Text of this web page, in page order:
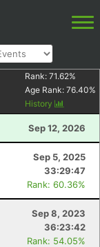
Rank: 71.62%
Age Rank: 76.40%
History
Sep 12, 2026
Sep 5, 2025
33:29:47
Rank: 60.36%
Sep 8, 2023
36:23:42
Rank: 54.05%